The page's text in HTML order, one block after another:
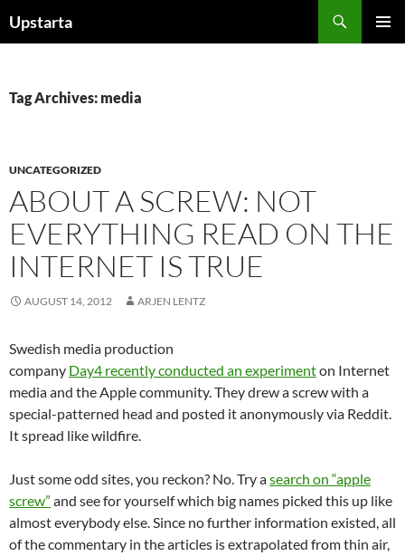
toUpstarta
Tag Archives: media
UNCATEGORIZED
ABOUT A SCREW: NOT
EVERYTHING READ ON THE
INTERNET IS TRUE
AUGUST 14, 2012 ARJEN LENTZ
Swedish media production
company Day4 recently conducted an experimenton Internet
media and the Apple community. They drew a screw with a
special-patterned head and posted it anonymously via Reddit.
It spread like wildfire.
Just some odd sites, you reckon? No. Try asearch on “apple
screw” and see for yourself which big names picked this up like
almost everybody else. Since no further information existed, all
of the commentary in the articles is extrapolated from thin air,